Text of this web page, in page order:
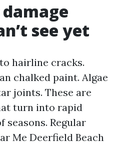
see yet
hairline cracks.
chalked paint. Algae
joints. These are
turn into rapid
seasons. Regular
Me Deerfield Beach